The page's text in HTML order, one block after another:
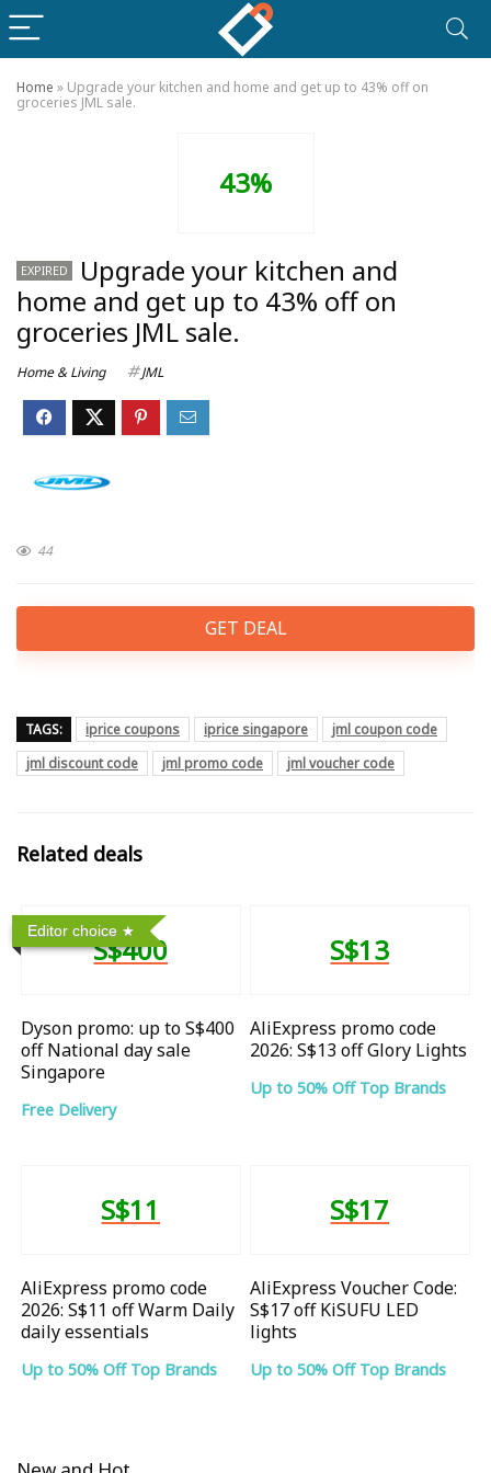
Home » Upgrade your kitchen and home and get up to 43% off on
groceries JML sale.
43%
EXPIRED
Upgrade your kitchen and
home and get up to 43% off on
groceries JML sale.
Home & Living JML
44
GET DEAL
TAGS: iprice coupons iprice singapore
jml coupon code
jml discount code
jml promo code jml voucher code
Related deals
Editor choice
S$400
Dyson promo: up to S$400
off National day sale
Singapore
Free Delivery
S$13
AliExpress promo code
2026: S$13 off Glory Lights
Up to 50% Off Top Brands
S$11
AliExpress promo code
2026: S$11 off Warm Daily
daily essentials
Up to 50% Off Top Brands
S$17
AliExpress Voucher Code:
S$17 off KiSUFU LED
lights
Up to 50% Off Top Brands